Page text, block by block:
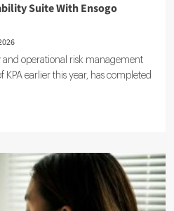
Suite With Ensogo
and operational risk management
earlier this year, has completed